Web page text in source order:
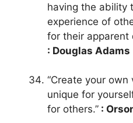
having the ability
experience of
for their apparent
: Douglas Adams
“Create your
unique for
for others.” :